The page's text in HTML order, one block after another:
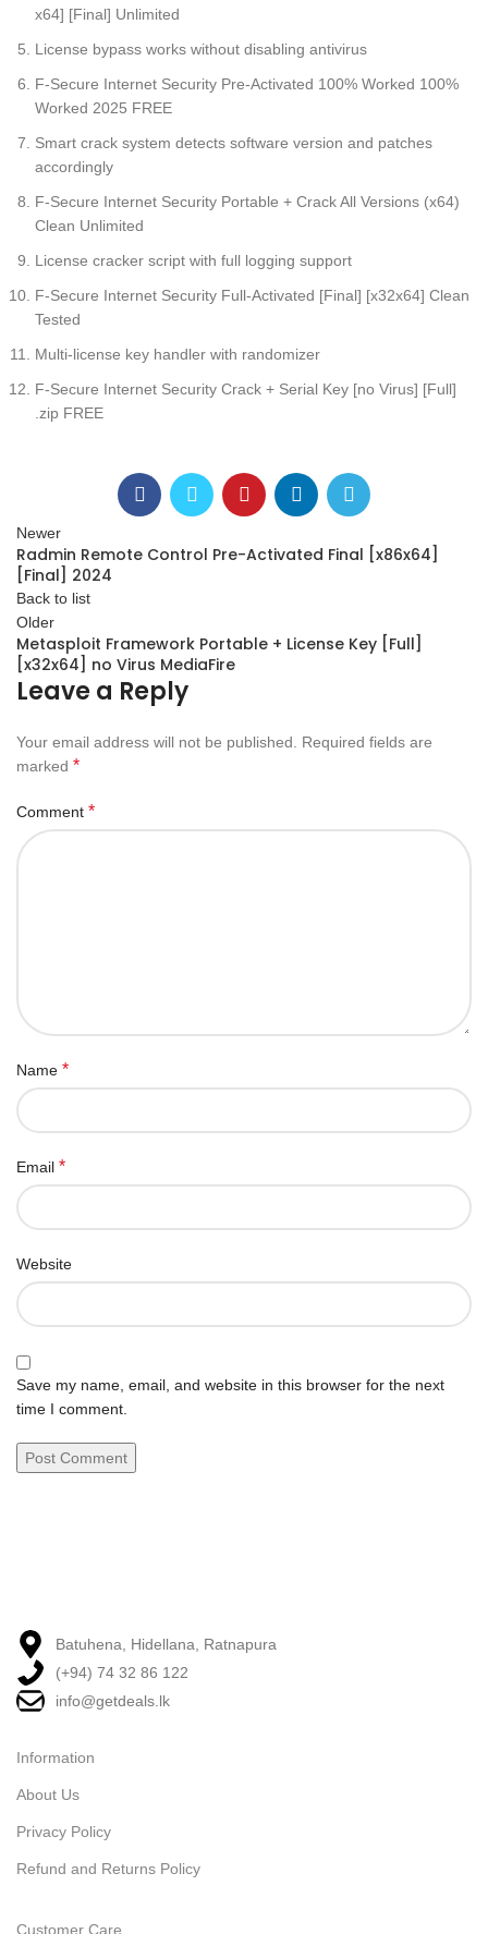
x64] [Final] Unlimited
License bypass works without disabling antivirus
F-Secure Internet Security Pre-Activated 100% Worked 100%
Worked 2025 FREE
Smart crack system detects software version and patches
accordingly
F-Secure Internet Security Portable + Crack All Versions (x64)
Clean Unlimited
License cracker script with full logging support
F-Secure Internet Security Full-Activated [Final] [x32x64] Clean
Tested
Multi-license key handler with randomizer
F-Secure Internet Security Crack + Serial Key [no Virus] [Full]
.zip FREE
Newer
Radmin Remote Control Pre-Activated Final [x86x64]
[Final] 2024
Back to list
Older
Metasploit Framework Portable + License Key [Full]
[x32x64] no Virus MediaFire
Leave a Reply
Your email address will not be published.
Required fields are
marked *
Comment *
Name *
Email *
Website
Save my name, email, and website in this browser for the next
time I comment.
Batuhena, Hidellana, Ratnapura
(+94) 74 32 86 122
info@getdeals.lk
Information
About Us
Privacy Policy
Refund and Returns Policy
Customer Care